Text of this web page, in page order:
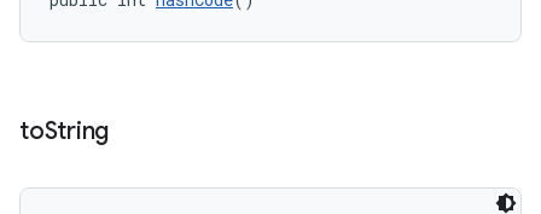
toString